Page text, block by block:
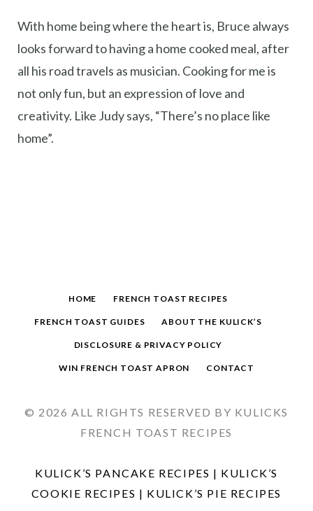
With home being where the heart is, Bruce always
looks forward to having a home cooked meal, after
all his road travels as musician. Cooking for me is
not only fun, but an expression of love and
creativity. Like Judy says, “There’s no place like
home”.
HOME FRENCH TOAST RECIPES
FRENCH TOAST GUIDES ABOUT THE KULICK’S
DISCLOSURE & PRIVACY POLICY
WIN FRENCH TOAST APRON CONTACT
© 2026 ALL RIGHTS RESERVED BY KULICKS
FRENCH TOAST RECIPES
KULICK’S PANCAKE RECIPES | KULICK’S
COOKIE RECIPES | KULICK’S PIE RECIPES